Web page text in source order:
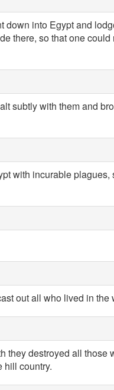
down into Egypt and
there, so that one could
subtly with them and
with incurable plagues,
out all who lived in the
they destroyed all those
hill country.